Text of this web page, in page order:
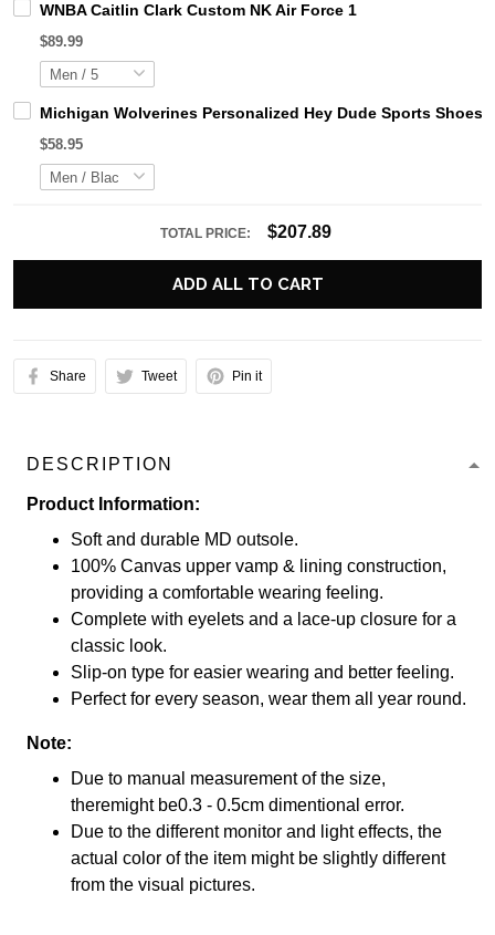
WNBA Caitlin Clark Custom NK Air Force 1
$89.99
Michigan Wolverines Personalized Hey Dude Sports Shoes
$58.95
TOTAL PRICE: $207.89
ADD ALL TO CART
Share Tweet Pin it
DESCRIPTION
Product Information:
Soft and durable MD outsole.
100% Canvas upper vamp & lining construction,
providing a comfortable wearing feeling.
Complete with eyelets and a lace-up closure for a
classic look.
Slip-on type for easier wearing and better feeling.
Perfect for every season, wear them all year round.
Note:
Due to manual measurement of the size,
theremight be0.3 - 0.5cm dimentional error.
Due to the different monitor and light effects, the
actual color of the item might be slightly different
from the visual pictures.